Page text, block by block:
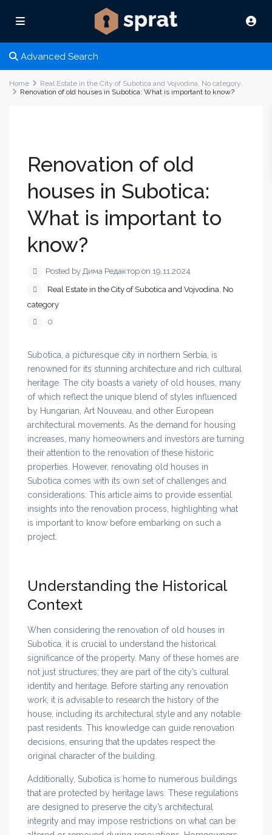
Advanced Search
Home Real Estate in the City of Subotica and Vojvodina, No category
Renovation of old houses in Subotica: What is important to know?
Renovation of old
houses in Subotica:
What is important to
know?
Posted by Дима Редактор on 19.11.2024
Real Estate in the City of Subotica and Vojvodina, No
category
0
Subotica, a picturesque city in northern Serbia, is
renowned for its stunning architecture and rich cultural
heritage. The city boasts a variety of old houses, many
of which reflect the unique blend of styles influenced
by Hungarian, Art Nouveau, and other European
architectural movements. As the demand for housing
increases, many homeowners and investors are turning
their attention to the renovation of these historic
properties. However, renovating old houses in
Subotica comes with its own set of challenges and
considerations. This article aims to provide essential
insights into the renovation process, highlighting what
is important to know before embarking on such a
project.
Understanding the Historical
Context
When considering the renovation of old houses in
Subotica, it is crucial to understand the historical
significance of the property. Many of these homes are
not just structures; they are part of the city’s cultural
identity and heritage. Before starting any renovation
work, it is advisable to research the history of the
house, including its architectural style and any notable
past residents. This knowledge can guide renovation
decisions, ensuring that the updates respect the
original character of the building.
Additionally, Subotica is home to numerous buildings
that are protected by heritage laws. These regulations
are designed to preserve the city’s architectural
integrity and may impose restrictions on what can be